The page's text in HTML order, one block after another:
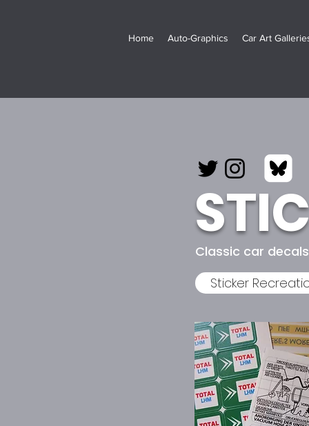
Home Auto-Graphics Car Art
Classic car
Sticker